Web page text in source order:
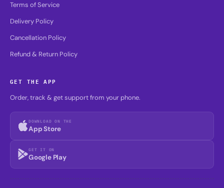
Terms of Service
Delivery Policy
Cancellation Policy
Refund & Return Policy
GET THE APP
Order, track & get support from your phone.
DOWNLOAD ON THE
App Store
GET IT ON
Google Play